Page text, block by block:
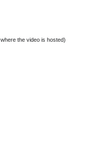
where the video is hosted)